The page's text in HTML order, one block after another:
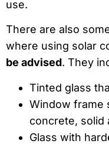
use.
There are also
where using solar
be advised. They
Tinted glass
Window frame
concrete, solid
Glass with